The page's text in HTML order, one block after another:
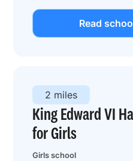
Read
King Edward VI
for Girls
Girls school
2 miles